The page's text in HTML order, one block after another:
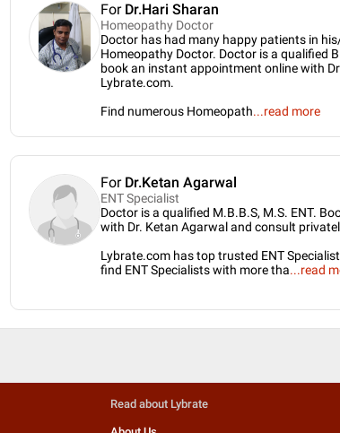
For Dr.Hari Sharan
Homeopathy Doctor
Doctor has had many happy patients in
Homeopathy Doctor. Doctor is a qualified
book an instant appointment online with
Lybrate.com.
Find numerous Homeopath...read more
For Dr.Ketan Agarwal
ENT Specialist
Doctor is a qualified M.B.B.S, M.S. ENT.
with Dr. Ketan Agarwal and consult
Lybrate.com has top trusted ENT
find ENT Specialists with more tha...read
Read about Lybrate